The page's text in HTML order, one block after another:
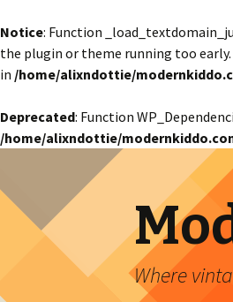
Notice: Function
the plugin or theme running too
in /home/alixndottie/
Deprecated: Function
/home/alixndottie/
Where